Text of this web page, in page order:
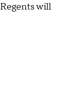
will